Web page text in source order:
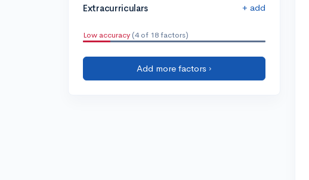
Extracurriculars + add
Low accuracy (4 of 18 factors)
Add more factors ›